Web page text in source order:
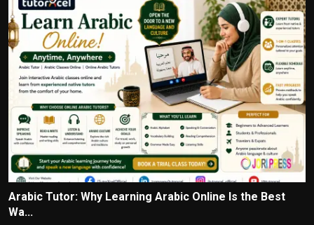
Arabic Tutor: Why Learning Arabic Online Is the Best
Wa...